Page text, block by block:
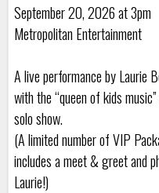
September 20, 2026 at 3pm
Metropolitan Entertainment
A live performance by Laurie
with the “queen of kids
solo show.
(A limited number of VIP
includes a meet & greet and
Laurie!)